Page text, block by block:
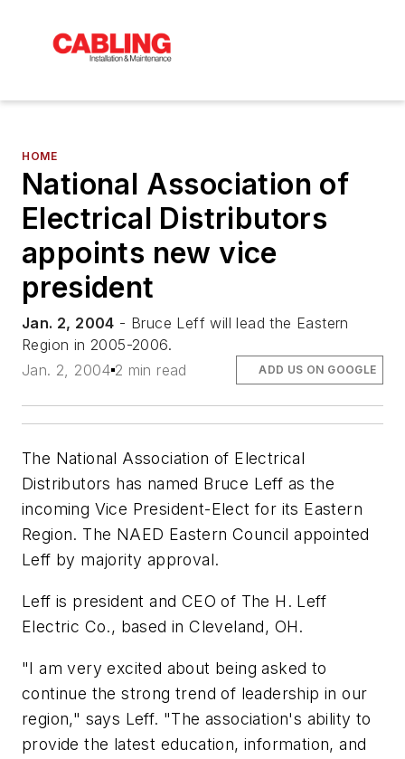
HOME
National Association of
Electrical Distributors
appoints new vice
president
Jan. 2, 2004 - Bruce Leff will lead the Eastern
Region in 2005-2006.
Jan. 2, 2004 2 min read ADD US ON GOOGLE
The National Association of Electrical
Distributors has named Bruce Leff as the
incoming Vice President-Elect for its Eastern
Region. The NAED Eastern Council appointed
Leff by majority approval.
Leff is president and CEO of The H. Leff
Electric Co., based in Cleveland, OH.
"I am very excited about being asked to
continue the strong trend of leadership in our
region," says Leff. "The association's ability to
provide the latest education, information, and